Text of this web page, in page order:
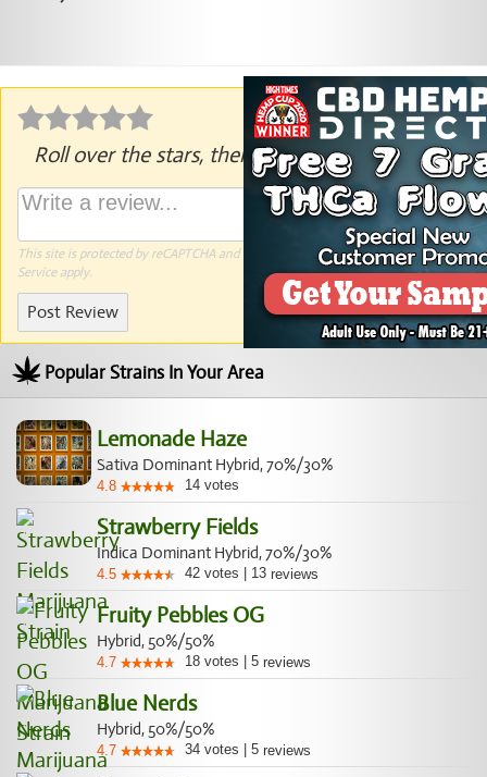
Roll over the stars, then click to rate.
This site is protected by reCAPTCHA and the Google Privacy PolicyandTerms of
Serviceapply.
Post Review
Popular Strains In Your Area
Lemonade Haze
Sativa Dominant Hybrid, 70%/30%
4.8 14 votes
Strawberry Fields
Indica Dominant Hybrid, 70%/30%
4.5 42 votes 13 reviews
Fruity Pebbles OG
Hybrid, 50%/50%
4.7 18 votes 5 reviews
Blue Nerds
Hybrid, 50%/50%
4.7 34 votes 5 reviews